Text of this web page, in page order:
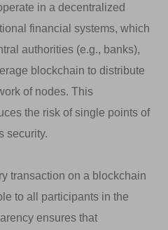
in a decentralized
financial systems, which
authorities (e.g., banks),
blockchain to distribute
of nodes. This
the risk of single points of
security.
transaction on a blockchain
to all participants in the
ensures that